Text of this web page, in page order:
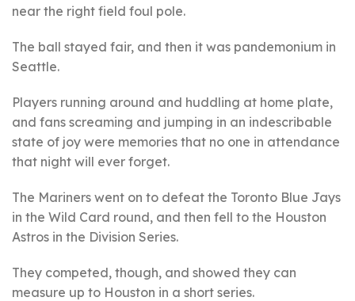
near the right field foul pole.
The ball stayed fair, and then it was pandemonium in
Seattle.
Players running around and huddling at home plate,
and fans screaming and jumping in an indescribable
state of joy were memories that no one in attendance
that night will ever forget.
The Mariners went on to defeat the Toronto Blue Jays
in the Wild Card round, and then fell to the Houston
Astros in the Division Series.
They competed, though, and showed they can
measure up to Houston in a short series.